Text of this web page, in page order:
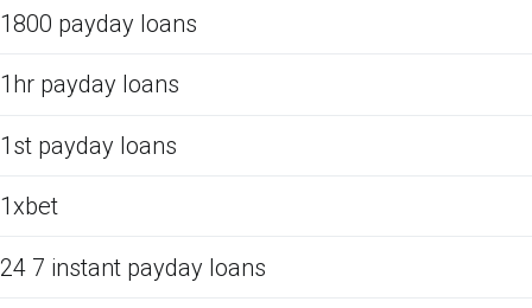
1800 payday loans
1hr payday loans
1st payday loans
1xbet
24 7 instant payday loans